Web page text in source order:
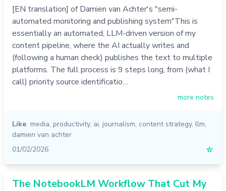
[EN translation] of Damien van Achter's "semi-
automated monitoring and publishing system"This is
essentially an automated, LLM-driven version of my
content pipeline, where the AI actually writes and
(following a human check) publishes the text to multiple
platforms. The full process is 9 steps long, from (what I
call) priority source identificatio…
more notes
Like media, productivity, ai, journalism, content strategy, llm,
damien van achter
01/02/2026
☆
The NotebookLM Workflow That Cut My